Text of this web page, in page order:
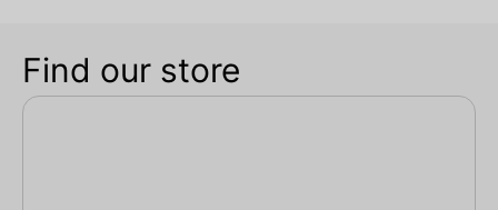
Find our store